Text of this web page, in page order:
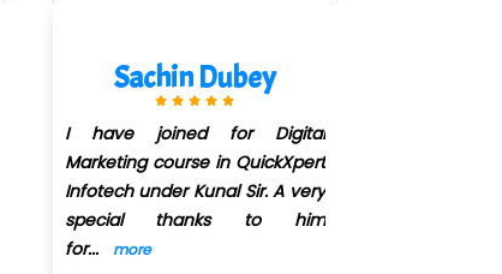
Sairaj Kathe
I have joined QuickXpert
Infotech for digital marketing
course in June 2022 and I
recently completed my course.
...
more